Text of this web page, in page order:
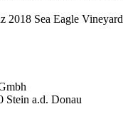
2018 Sea Eagle Vineyard
Stein a.d. Donau